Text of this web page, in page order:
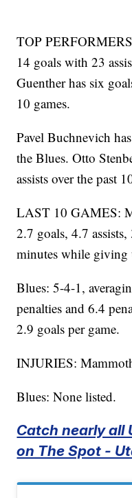
TOP
14 goals with 23
Guenther has six
10 games.
Pavel Buchnevich
the Blues. Otto
assists over the past
LAST 10 GAMES:
2.7 goals, 4.7
minutes while giving
Blues: 5-4-1,
penalties and 6.4
2.9 goals per game.
INJURIES:
Blues: None listed.
Catch nearly all
on The Spot -